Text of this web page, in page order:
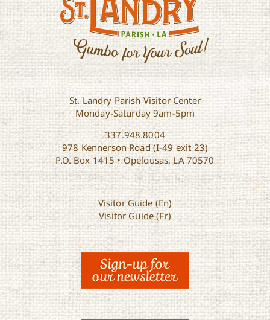
St. Landry Parish Visitor Center
Monday-Saturday 9am-5pm
337.948.8004
978 Kennerson Road (I-49 exit 23)
P.O. Box 1415 • Opelousas, LA 70570
Visitor Guide (En)
Visitor Guide (Fr)